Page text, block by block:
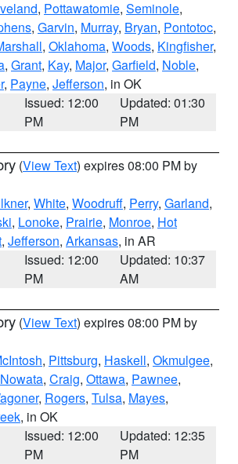
, Pottawatomie, Seminole,
, Garvin, Murray, Bryan, Pontotoc,
, Oklahoma, Woods, Kingfisher,
, Grant, Kay, Major, Garfield, Noble,
, Payne, Jefferson, in OK
Issued: 12:00
PM
Updated: 01:30
PM
(View Text) expires 08:00 PM by
, White, Woodruff, Perry, Garland,
, Lonoke, Prairie, Monroe, Hot
, Jefferson, Arkansas, in AR
Issued: 12:00
PM
Updated: 10:37
AM
(View Text) expires 08:00 PM by
, Pittsburg, Haskell, Okmulgee,
Nowata, Craig, Ottawa, Pawnee,
, Rogers, Tulsa, Mayes,
, in OK
Issued: 12:00
PM
Updated: 12:35
PM